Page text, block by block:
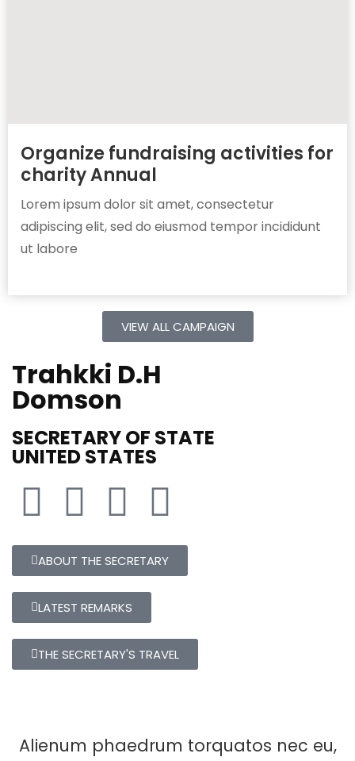
Organize fundraising activities for
charity Annual
Lorem ipsum dolor sit amet, consectetur
adipiscing elit, sed do eiusmod tempor incididunt
ut labore
VIEW ALL CAMPAIGN
Trahkki D.H
Domson
SECRETARY OF STATE
UNITED STATES
ABOUT THE SECRETARY
LATEST REMARKS
THE SECRETARY'S TRAVEL
Alienum phaedrum torquatos nec eu,